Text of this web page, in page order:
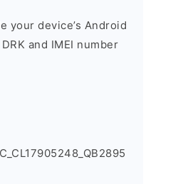
your device’s Android
and IMEI number